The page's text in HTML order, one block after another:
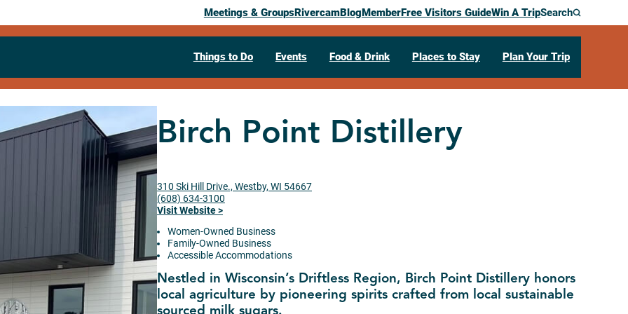
Meetings & GroupsRivercamBlogMemberFree Visitors GuideWin A TripSearch
Things to Do Events Food & Drink Places to Stay Plan Your Trip
Birch Point Distillery
310 Ski Hill Drive., Westby, WI 54667
(608) 634-3100
Visit Website >
Women-Owned Business
Family-Owned Business
Accessible Accommodations
Nestled in Wisconsin’s Driftless Region, Birch Point Distillery honors
local agriculture by pioneering spirits crafted from local sustainable